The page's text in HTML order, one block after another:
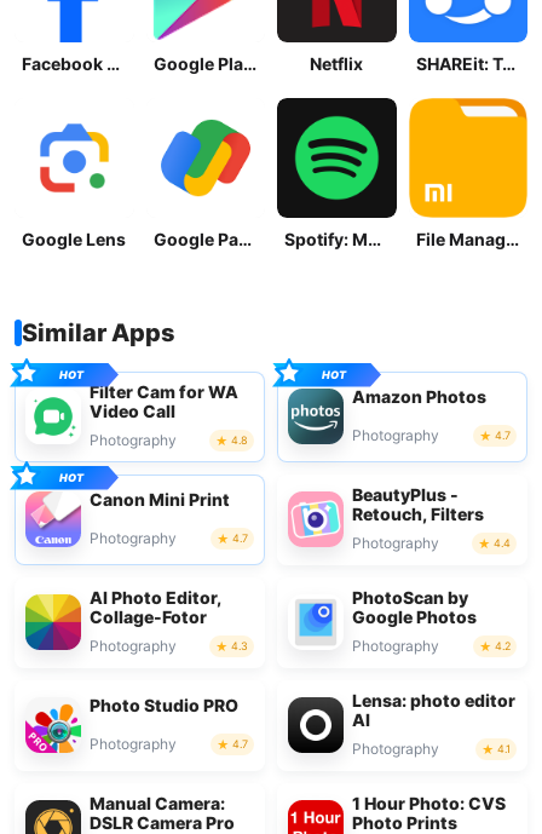
Facebook Lite Google Play Store Netflix SHAREit: Transfer, Share Files
Google Lens Google Pay: Save and Pay Spotify: Music and Podcasts File Manager
Similar Apps
Filter Cam for WA
Video Call
Photography 4.8
Amazon Photos
Photography 4.7
Canon Mini Print
Photography 4.7
BeautyPlus -
Retouch, Filters
Photography 4.4
AI Photo Editor,
Collage-Fotor
Photography 4.3
PhotoScan by
Google Photos
Photography 4.2
Photo Studio PRO
Photography 4.7
Lensa: photo editor
AI
Photography 4.1
Manual Camera:
DSLR Camera Pro
1 Hour Photo: CVS
Photo Prints